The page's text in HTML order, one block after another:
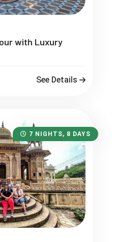
with Luxury
See Details
7 NIGHTS, 8 DAYS